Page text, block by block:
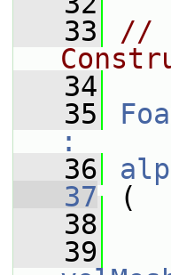
   33
//
   34
   35
:
   36
   37
(
   38
   39